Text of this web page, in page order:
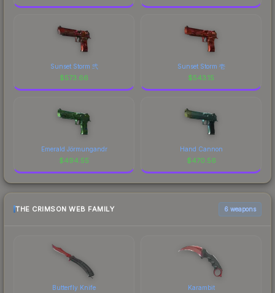
Sunset Storm 弐
$573.66
Sunset Storm 壱
$543.15
Emerald Jörmungandr
$494.55
Hand Cannon
$470.56
THE CRIMSON WEB FAMILY 6 weapons
Butterfly Knife Karambit